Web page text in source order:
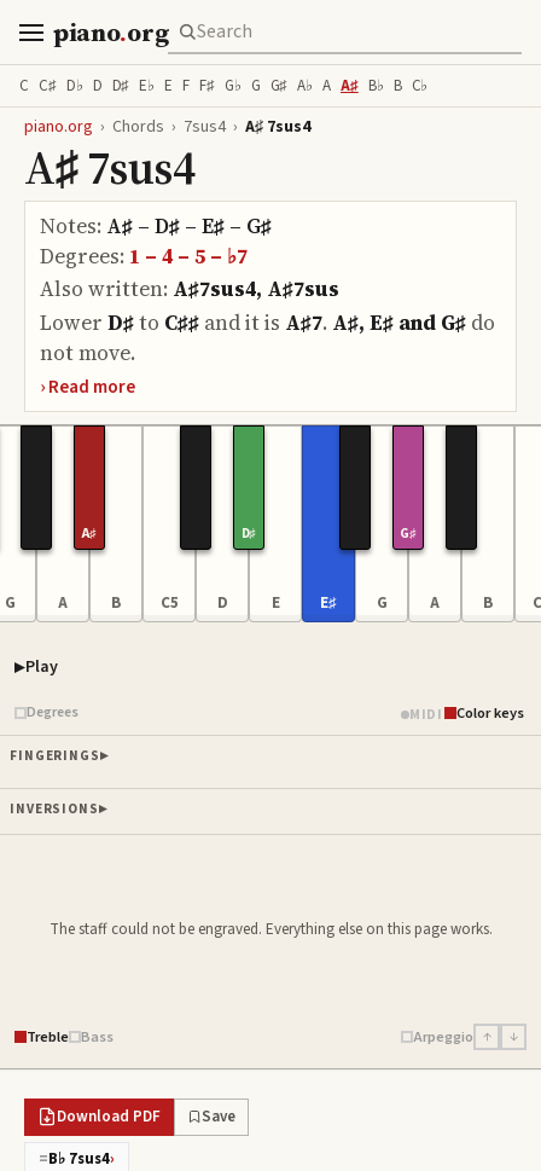
piano.org
C C♯ D♭ D D♯ E♭ E F F♯ G♭ G G♯ A♭ A A♯ B♭ B C♭
piano.org › Chords › 7sus4 › A♯ 7sus4
A♯ 7sus4
Notes: A♯ – D♯ – E♯ – G♯
Degrees: 1 – 4 – 5 – ♭7
Also written: A♯7sus4, A♯7sus
Lower D♯to C♯♯ and it is A♯7. A♯, E♯ and G♯ do
not move.
G A
A♯
B C5 D
D♯
E E♯ G
G♯
A B
Play
Piano samples ready
Degrees MIDI Color keys
FINGERINGS
INVERSIONS
The staff could not be engraved. Everything else on this page works.
Treble Bass Arpeggio ↑ ↓
Download PDF
Save
=B♭ 7sus4›